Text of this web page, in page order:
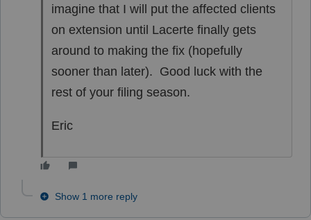
imagine that I will put the affected clients
on extension until Lacerte finally gets
around to making the fix (hopefully
sooner than later). Good luck with the
rest of your filing season.
Eric
Show 1 more reply